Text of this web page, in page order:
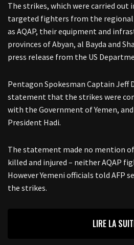
The strikes, which were carried out
targeted fighters from the regional
as AQAP, their equipment and
provinces of Abyan, al Bayda and
press release from the US
Pentagon Spokesman Captain Jeff
statement that the strikes were
with the Government of Yemen,
President Hadi.
The statement made no mention
killed and injured – neither AQAP
However Yemeni officials told AFP
the strikes.
LIRE LA